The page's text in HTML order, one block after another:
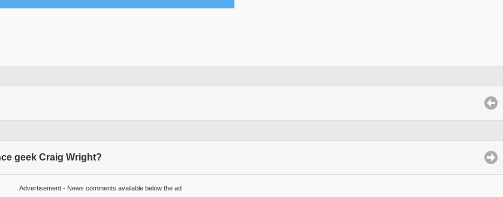
geek Craig Wright?
Advertisement - News comments available below the ad